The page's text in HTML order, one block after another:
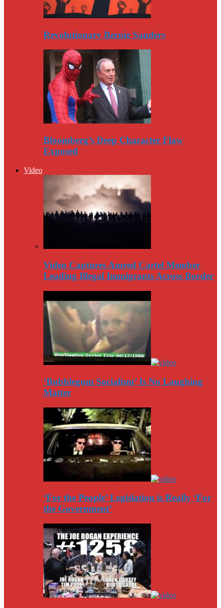
Revolutionary Bernie Sanders
Bloomberg’s Deep Character Flaw
Exposed
Video
Video Captures Amred Cartel Member
Leading Illegal Immigrants Across Border
‘Bubblegum Socialism’ Is No Laughing
Matter
‘For the People’ Legislation is Really ‘For
the Government’